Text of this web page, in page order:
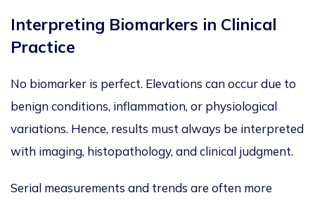
Interpreting Biomarkers in Clinical
Practice
No biomarker is perfect. Elevations can occur due to
benign conditions, inflammation, or physiological
variations. Hence, results must always be interpreted
with imaging, histopathology, and clinical judgment.
Serial measurements and trends are often more